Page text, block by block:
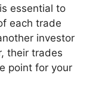
essential to
each trade
investor
their trades
point for your